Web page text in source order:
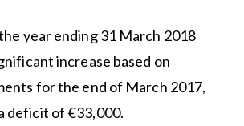
year ending 31 March 2018
increase based on
for the end of March 2017,
deficit of €33,000.